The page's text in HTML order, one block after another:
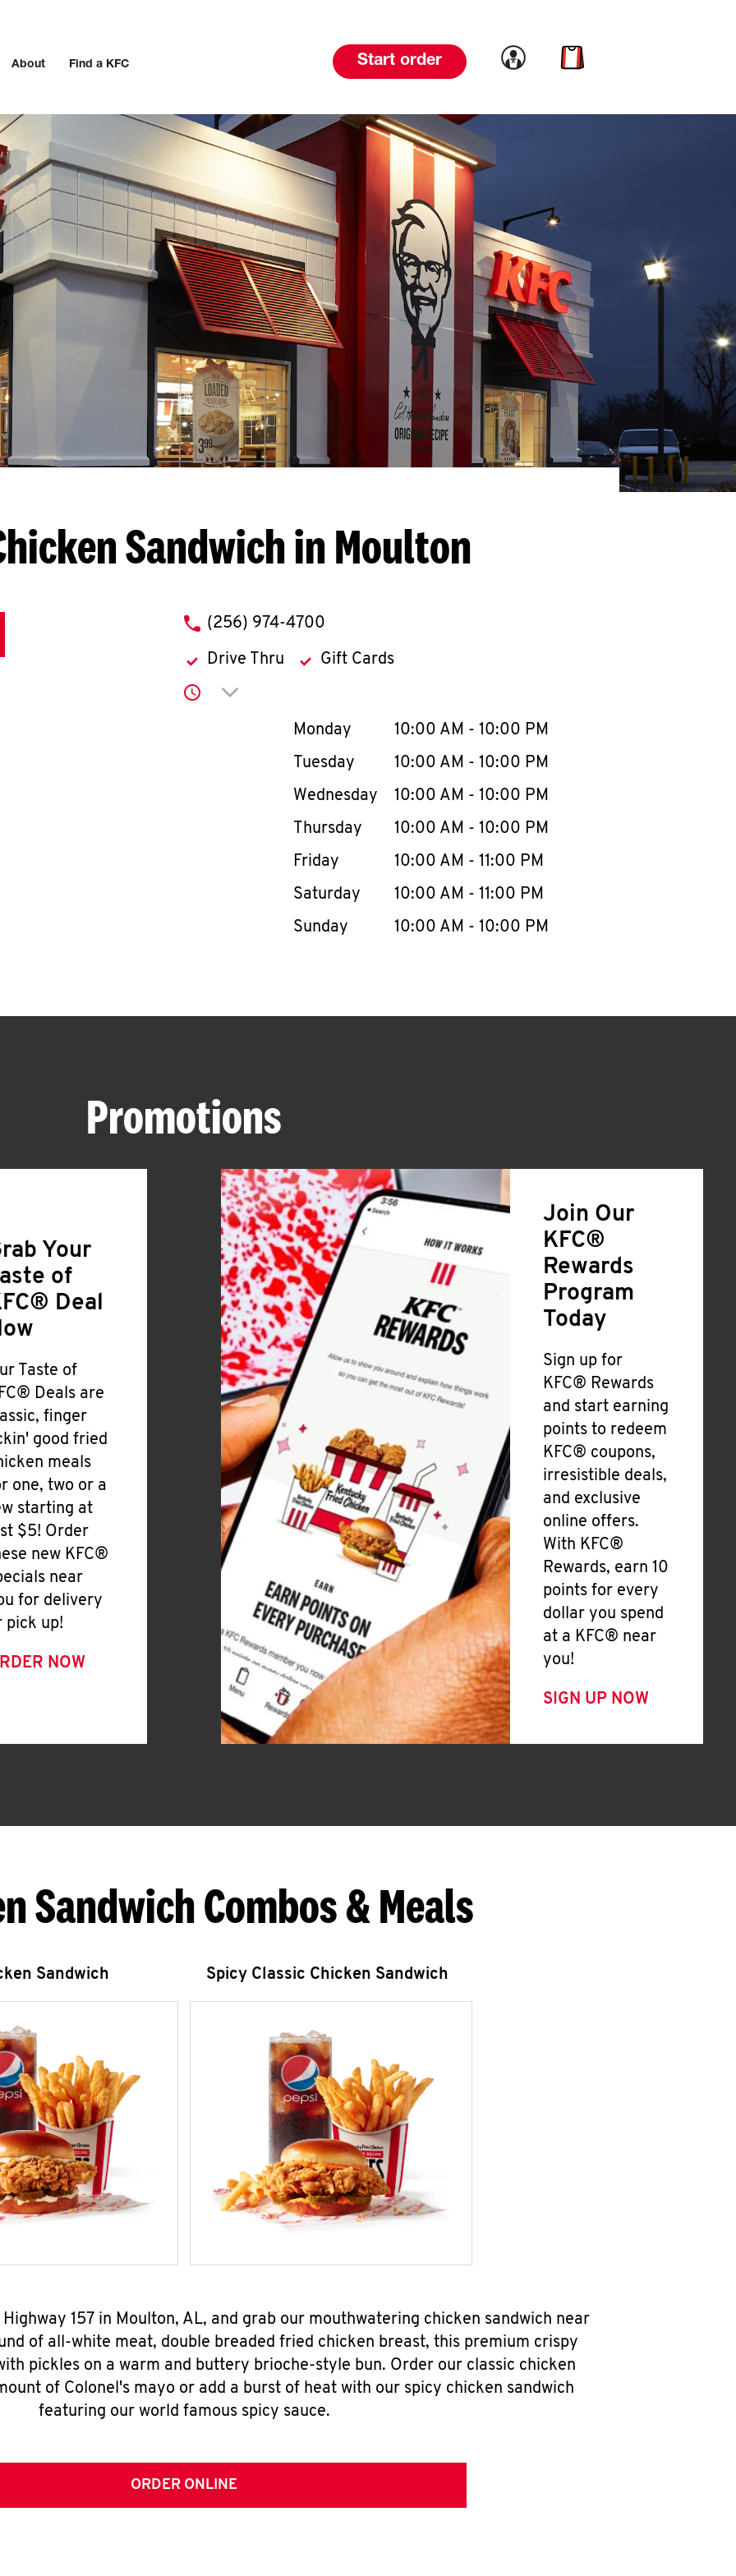
About Find a KFC Start order Link to account
Link to cart
Sandwich in Moulton
phone
(256) 974-4700
Drive Thru Gift Cards
Click to expand or collapse content
Day of the WeekHours
Monday 10:00 AM - 10:00 PM
Tuesday
10:00 AM - 10:00 PM
Wednesday
10:00 AM - 10:00 PM
Thursday
10:00 AM - 10:00 PM
Friday
10:00 AM - 11:00 PM
Saturday
10:00 AM - 11:00 PM
Sunday
10:00 AM - 10:00 PM
Promotions
Your
of
Deal
Taste of
Deals are
finger
good fried
meals
one, two or a
starting at
$5! Order
new KFC®
near
for delivery
pick up!
NOW
Join Our
KFC®
Rewards
Program
Today
Sign up for
KFC® Rewards
and start earning
points to redeem
KFC® coupons,
irresistible deals,
and exclusive
online offers.
With KFC®
Rewards, earn 10
points for every
dollar you spend
at a KFC® near
you!
SIGN UP NOW
Sandwich Combos & Meals
Sandwich Spicy Classic Chicken Sandwich
157 in Moulton, AL, and grab our mouthwatering chicken sandwich near
of all-white meat, double breaded fried chicken breast, this premium crispy
pickles on a warm and buttery brioche-style bun. Order our classic chicken
of Colonel's mayo or add a burst of heat with our spicy chicken sandwich
featuring our world famous spicy sauce.
ORDER ONLINE